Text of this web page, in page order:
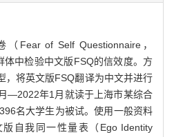
Fear of Self Questionnaire，
体中检验中文版FSQ的信效度。方
，将英文版FSQ翻译为中文并进行
—2022年1月就读于上海市某综合
名大学生为被试。使用一般资料
自我同一性量表（Ego Identity